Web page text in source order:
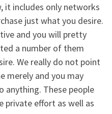
it includes only networks
just what you desire.
and you will pretty
a number of them
We really do not point
merely and you may
anything. These people
private effort as well as